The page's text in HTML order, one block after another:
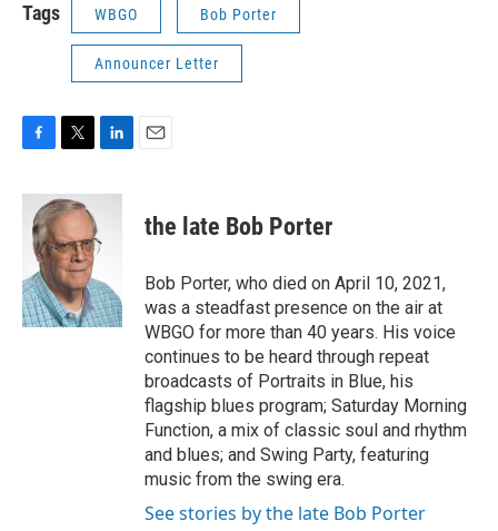
Tags WBGO Bob Porter
Announcer Letter
c
o
k
i
t
t
e
r
n
e
d
I
n
the late Bob Porter
Bob Porter, who died on April 10, 2021,
was a steadfast presence on the air at
WBGO for more than 40 years. His voice
continues to be heard through repeat
broadcasts of Portraits in Blue, his
flagship blues program; Saturday Morning
Function, a mix of classic soul and rhythm
and blues; and Swing Party, featuring
music from the swing era.
See stories by the late Bob Porter